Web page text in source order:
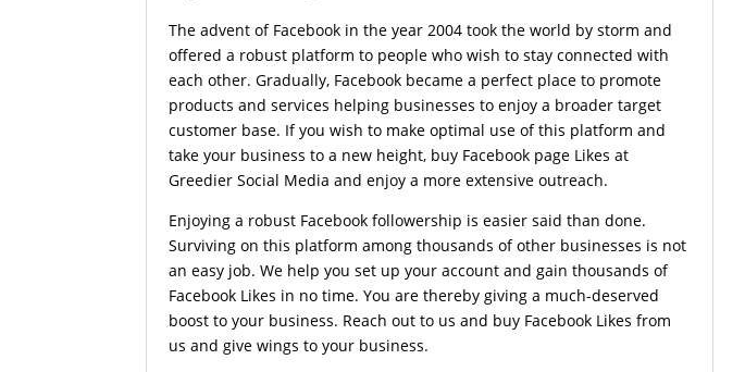
The advent of Facebook in the year 2004 took the world by storm and
offered a robust platform to people who wish to stay connected with
each other. Gradually, Facebook became a perfect place to promote
products and services helping businesses to enjoy a broader target
customer base. If you wish to make optimal use of this platform and
take your business to a new height, buy Facebook page Likes at
Greedier Social Media and enjoy a more extensive outreach.
Enjoying a robust Facebook followership is easier said than done.
Surviving on this platform among thousands of other businesses is not
an easy job. We help you set up your account and gain thousands of
Facebook Likes in no time. You are thereby giving a much-deserved
boost to your business. Reach out to us and buy Facebook Likes from
us and give wings to your business.